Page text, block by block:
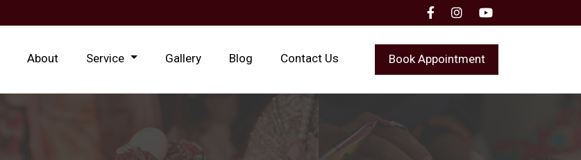
About Service Gallery Blog Contact Us Book Appointment